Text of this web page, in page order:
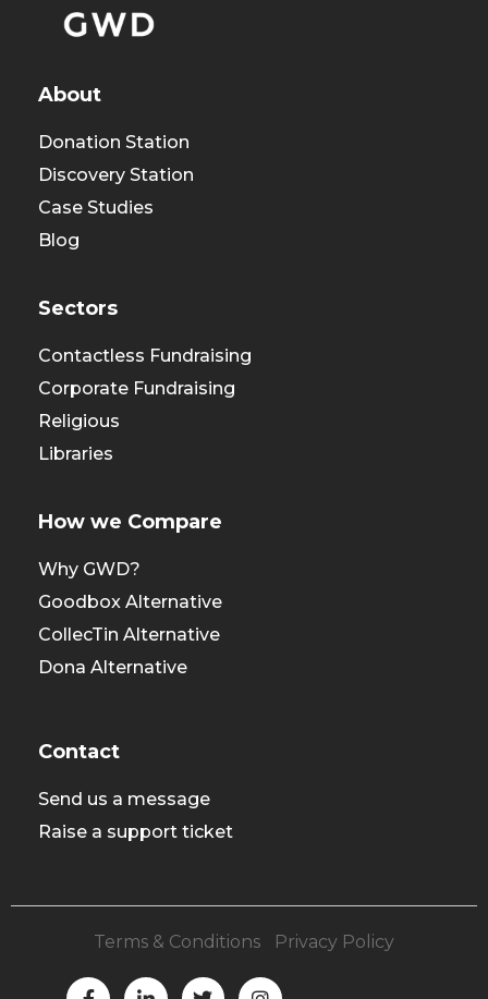
About
Donation Station
Discovery Station
Case Studies
Blog
Sectors
Contactless Fundraising
Corporate Fundraising
Religious
Libraries
How we Compare
Why GWD?
Goodbox Alternative
CollecTin Alternative
Dona Alternative
Contact
Send us a message
Raise a support ticket
Terms & Conditions Privacy Policy
F
L
T
I